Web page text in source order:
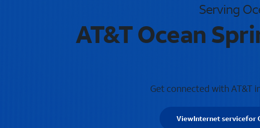
Serving
AT&T Ocean
Get connected with AT&T
ViewInternet servicefor